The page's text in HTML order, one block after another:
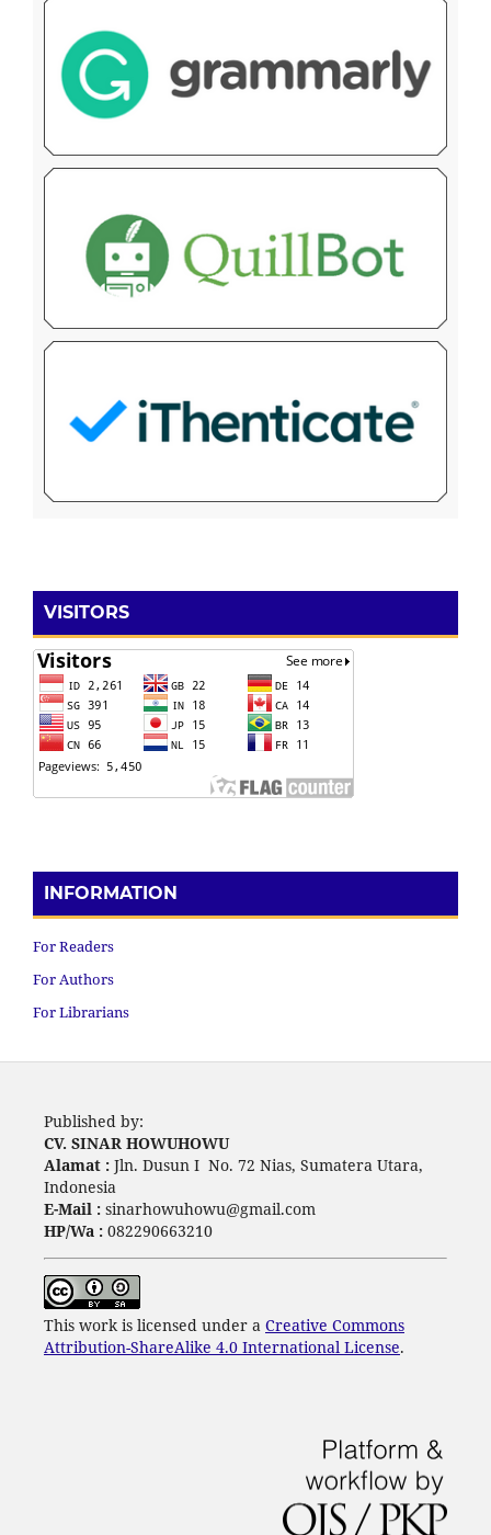
VISITORS
INFORMATION
For Readers
For Authors
For Librarians
Published by:
CV. SINAR HOWUHOWU
Alamat :Jln. Dusun I No. 72 Nias, Sumatera Utara,
Indonesia
E-Mail : sinarhowuhowu@gmail.com
HP/Wa : 082290663210
This work is licensed under a Creative Commons
Attribution-ShareAlike 4.0 International License.